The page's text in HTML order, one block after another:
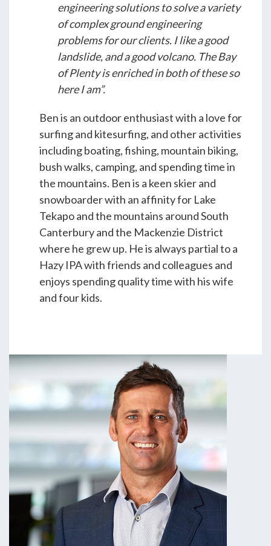
engineering solutions to solve a variety
of complex ground engineering
problems for our clients. I like a good
landslide, and a good volcano. The Bay
of Plenty is enriched in both of these so
here I am”.
Ben is an outdoor enthusiast with a love for
surfing and kitesurfing, and other activities
including boating, fishing, mountain biking,
bush walks, camping, and spending time in
the mountains. Ben is a keen skier and
snowboarder with an affinity for Lake
Tekapo and the mountains around South
Canterbury and the Mackenzie District
where he grew up. He is always partial to a
Hazy IPA with friends and colleagues and
enjoys spending quality time with his wife
and four kids.